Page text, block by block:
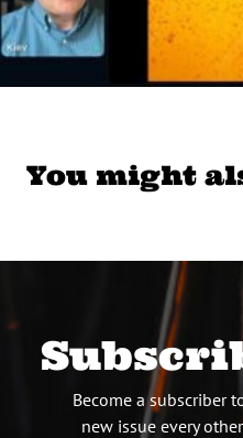
You might
Become a subscriber
new issue every